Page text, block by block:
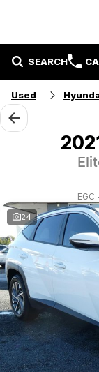
SEARCH
Home
Brands
Chery
Taree LDV
About Us
Used
24